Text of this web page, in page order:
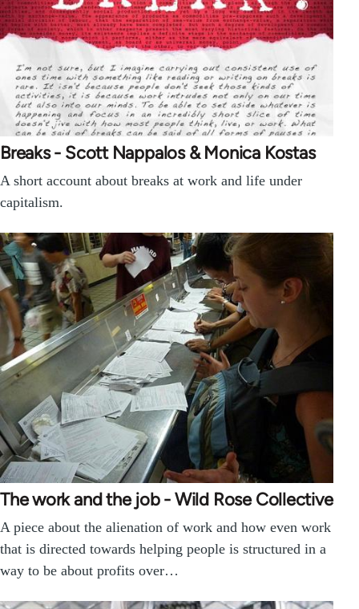
Breaks - Scott Nappalos & Monica Kostas
A short account about breaks at work and life under
capitalism.
The work and the job - Wild Rose Collective
A piece about the alienation of work and how even work
that is directed towards helping people is structured in a
way to be about profits over…